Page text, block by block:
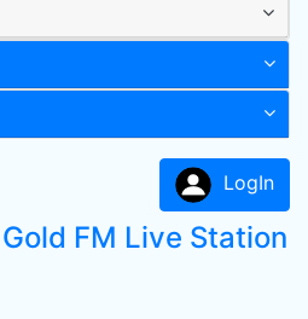
LogIn
FM Live Station